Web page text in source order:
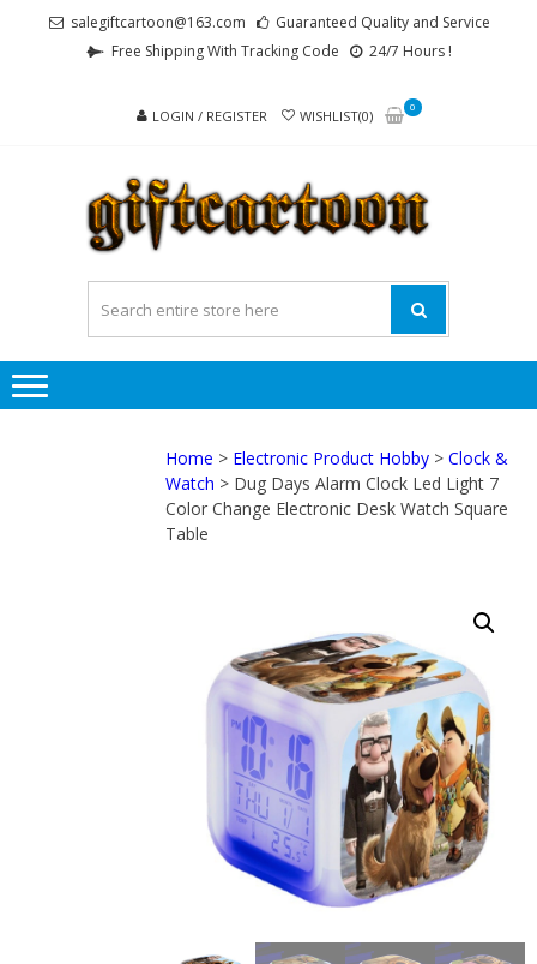
salegiftcartoon@163.com
Guaranteed Quality and Service
Free Shipping With Tracking Code
24/7 Hours !
LOGIN / REGISTER WISHLIST(0)
0
Home > Electronic Product Hobby >Clock &
Watch > Dug Days Alarm Clock Led Light 7
Color Change Electronic Desk Watch Square
Table